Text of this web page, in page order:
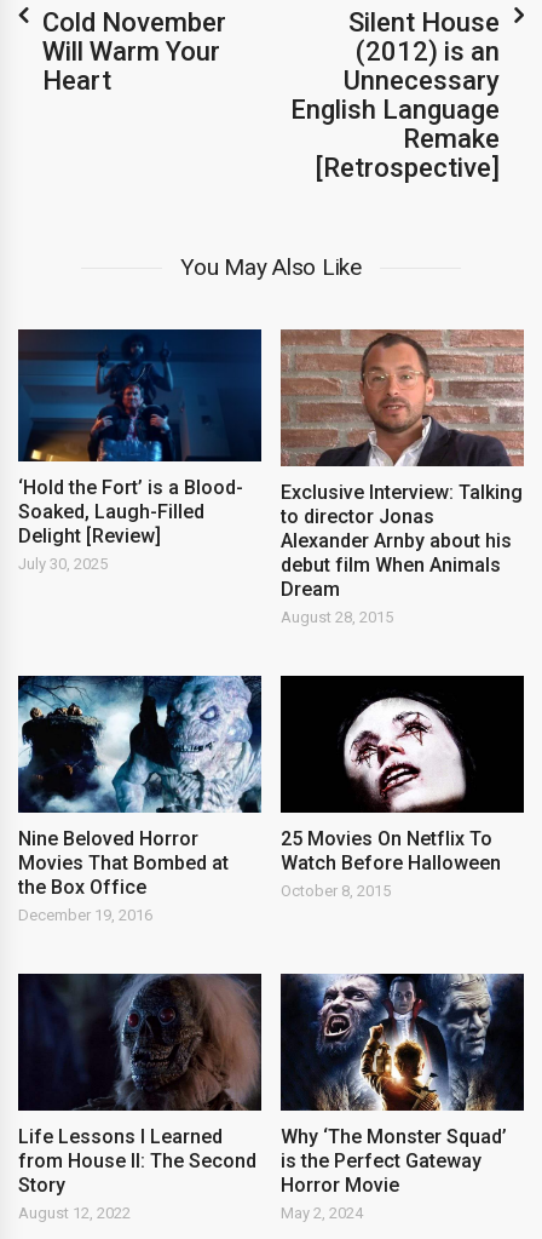
Cold November
Will Warm Your
Heart
Silent House
(2012) is an
Unnecessary
English Language
Remake
[Retrospective]
You May Also Like
‘Hold the Fort’ is a Blood-
Soaked, Laugh-Filled
Delight [Review]
July 30, 2025
Exclusive Interview: Talking
to director Jonas
Alexander Arnby about his
debut film When Animals
Dream
August 28, 2015
Nine Beloved Horror
Movies That Bombed at
the Box Office
December 19, 2016
25 Movies On Netflix To
Watch Before Halloween
October 8, 2015
Life Lessons I Learned
from House II: The Second
Story
August 12, 2022
Why ‘The Monster Squad’
is the Perfect Gateway
Horror Movie
May 2, 2024